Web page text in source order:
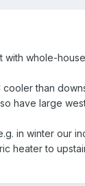
whole-
than
have large
in winter our
heater to